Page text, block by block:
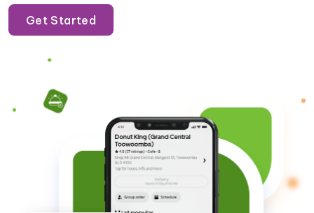
Get Started